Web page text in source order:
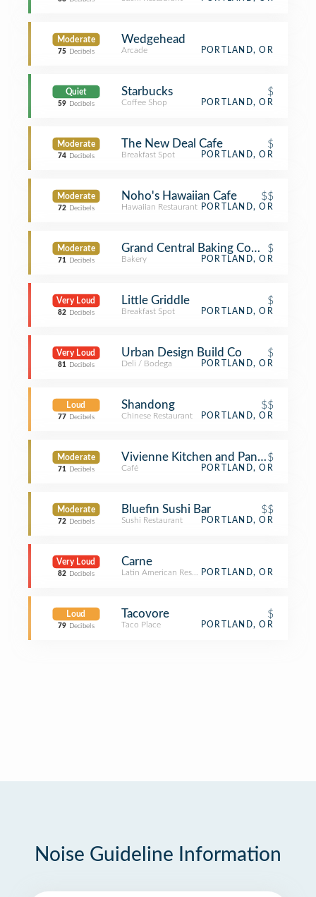
Moderate
75 Decibels
Wedgehead
Arcade PORTLAND, OR
Quiet
59 Decibels
Starbucks $
Coffee Shop PORTLAND, OR
Moderate
74 Decibels
The New Deal Cafe $
Breakfast Spot PORTLAND, OR
Moderate
72 Decibels
Noho's Hawaiian Cafe $$
Hawaiian Restaurant PORTLAND, OR
Moderate
71 Decibels
Grand Central Baking Company
$
Bakery PORTLAND, OR
Very Loud
82 Decibels
Little Griddle $
Breakfast Spot PORTLAND, OR
Very Loud
81 Decibels
Urban Design Build Co $
Deli / Bodega PORTLAND, OR
Loud
77 Decibels
Shandong $$
Chinese Restaurant PORTLAND, OR
Moderate
71 Decibels
Vivienne Kitchen and Pantry$
Café PORTLAND, OR
Moderate
72 Decibels
Bluefin Sushi Bar $$
Sushi Restaurant PORTLAND, OR
Very Loud
82 Decibels
Carne
Latin American RestaurantPORTLAND, OR
Loud
79 Decibels
Tacovore $
Taco Place PORTLAND, OR
Noise Guideline Information